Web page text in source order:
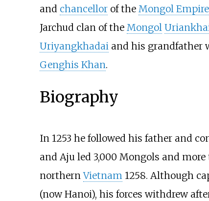
and chancellorof the Mongol Empire
Jarchud clan of the Mongol
Uriyangkhadaiand his grandfather
Genghis Khan.
Biography
In 1253 he followed his father and
and Aju led 3,000 Mongols and
northernVietnam1258. Although
(now Hanoi), his forces withdrew